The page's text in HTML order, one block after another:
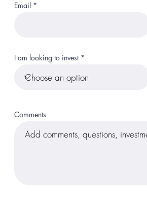
Email
I am looking to invest
Comments